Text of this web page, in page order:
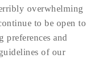
overwhelming
to be open to
and
of our